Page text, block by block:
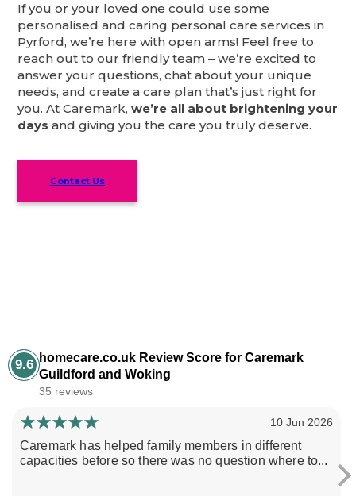
If you or your loved one could use some
personalised and caring personal care services in
Pyrford, we’re here with open arms! Feel free to
reach out to our friendly team – we’re excited to
answer your questions, chat about your unique
needs, and create a care plan that’s just right for
you. At Caremark,we’re all about brightening your
daysand giving you the care you truly deserve.
Contact Us
9.6 homecare.co.uk Review Score for Caremark
Guildford and Woking
35 reviews
10 Jun 2026
Caremark has helped family members in different
capacities before so there was no question where to...